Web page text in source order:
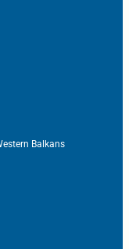
Balkans